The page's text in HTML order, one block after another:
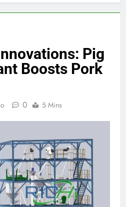
Pig
Boosts Pork
0 5 Mins